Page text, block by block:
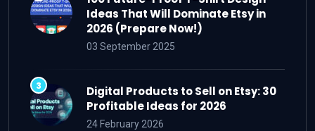
Ideas That Will Dominate Etsy in
2026 (Prepare Now!)
03 September 2025
Digital Products to Sell on Etsy: 30
Profitable Ideas for 2026
24 February 2026